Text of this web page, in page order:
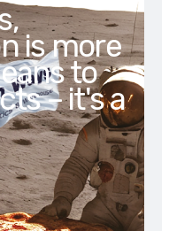
is more
to
– it's a